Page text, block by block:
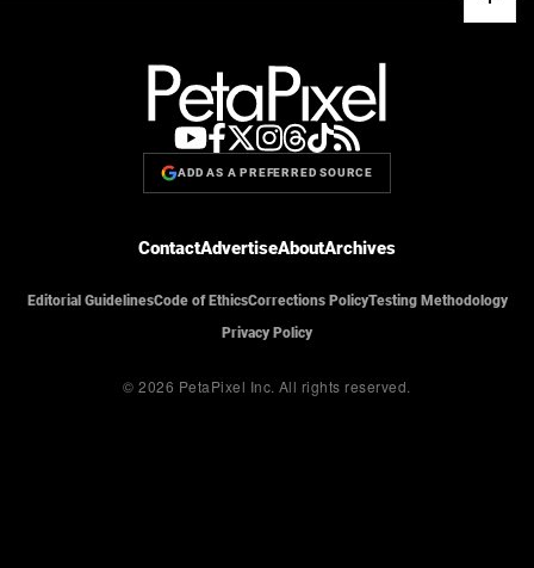
ADD AS A PREFERRED SOURCE
ContactAdvertiseAboutArchives
Editorial GuidelinesCode of EthicsCorrections PolicyTesting Methodology
Privacy Policy
© 2026 PetaPixel Inc. All rights reserved.